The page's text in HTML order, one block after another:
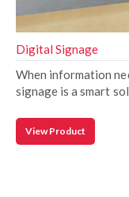
Digital Signage
When information
signage is a smart
View Product